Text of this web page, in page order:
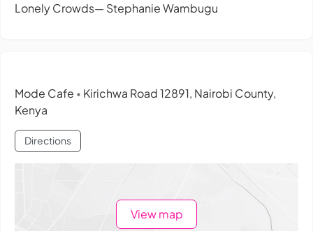
Lonely Crowds— Stephanie Wambugu
Mode Cafe • Kirichwa Road 12891, Nairobi County,
Kenya
Directions
View map